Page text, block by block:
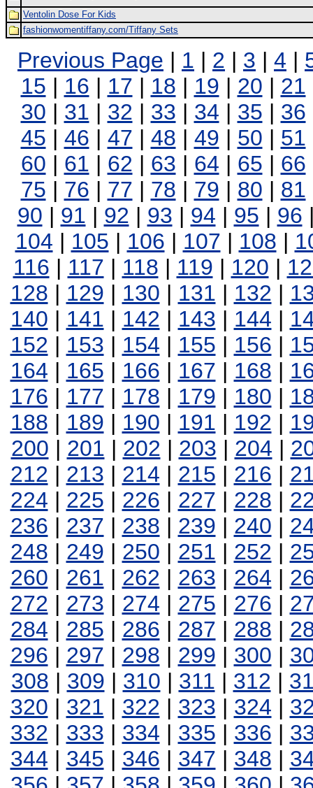
Ventolin Dose For Kids
fashionwomentiffany.com/Tiffany Sets
Previous Page | 1 | 2 | 3 | 4 |
15 | 16 | 17 | 18 | 19 | 20 | 21
30 | 31 | 32 | 33 | 34 | 35 | 36
45 | 46 | 47 | 48 | 49 | 50 | 51
60 | 61 | 62 | 63 | 64 | 65 | 66
75 | 76 | 77 | 78 | 79 | 80 | 81
90 | 91 | 92 | 93 | 94 | 95 | 96
104 | 105 | 106 | 107 | 108 |
116 | 117 | 118 | 119 | 120 |
128 | 129 | 130 | 131 | 132 |
140 | 141 | 142 | 143 | 144 |
152 | 153 | 154 | 155 | 156 |
164 | 165 | 166 | 167 | 168 |
176 | 177 | 178 | 179 | 180 |
188 | 189 | 190 | 191 | 192 |
200 | 201 | 202 | 203 | 204 |
212 | 213 | 214 | 215 | 216 |
224 | 225 | 226 | 227 | 228 |
236 | 237 | 238 | 239 | 240 |
248 | 249 | 250 | 251 | 252 |
260 | 261 | 262 | 263 | 264 |
272 | 273 | 274 | 275 | 276 |
284 | 285 | 286 | 287 | 288 |
296 | 297 | 298 | 299 | 300 |
308 | 309 | 310 | 311 | 312 |
320 | 321 | 322 | 323 | 324 |
332 | 333 | 334 | 335 | 336 |
344 | 345 | 346 | 347 | 348 |